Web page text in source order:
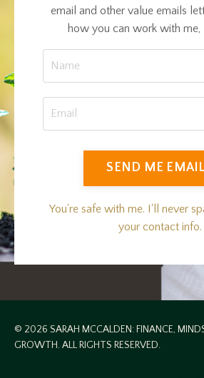
email and other value emails
how you can work with me,
SEND ME
You're safe with me. I'll never
your contact info.
© 2026 SARAH MCCALDEN: FINANCE,
GROWTH. ALL RIGHTS RESERVED.